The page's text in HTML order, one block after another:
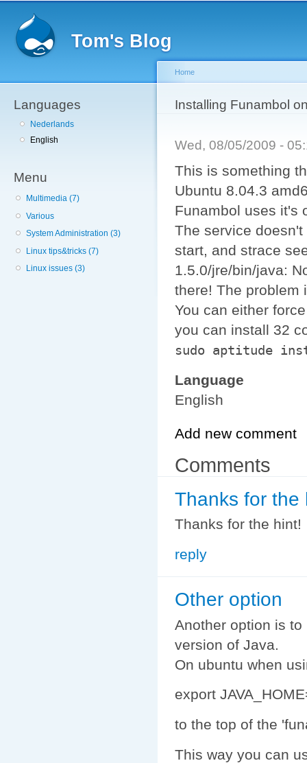
Tom's Blog
Languages
Nederlands
English
Menu
Multimedia (7)
Various
System Administration (3)
Linux tips&tricks (7)
Linux issues (3)
You are here
Home
Installing Funambol
Wed, 08/05/2009 -
This is something
Ubuntu 8.04.3
Funambol uses it's
The service
start, and strace
1.5.0/jre/bin/java:
there! The problem
You can either
you can install 32
sudo aptitude
Language
English
Add new comment
Comments
Thanks for the
Thanks for the hint!
reply
Other option
Another option is to
version of Java.
On ubuntu when
export
to the top of the
This way you can